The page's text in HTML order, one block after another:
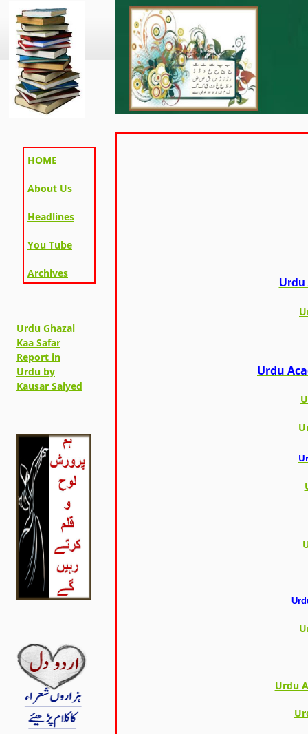
Urdu
Urdu
Urdu
Urdu Ghazal
Kaa Safar
Report in
Urdu by
Kausar Saiyed
HOME
About Us
Headlines
You Tube
Archives